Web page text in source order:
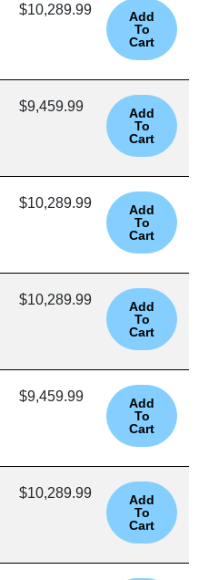
$10,289.99
$9,459.99
$10,289.99
$10,289.99
$9,459.99
$10,289.99